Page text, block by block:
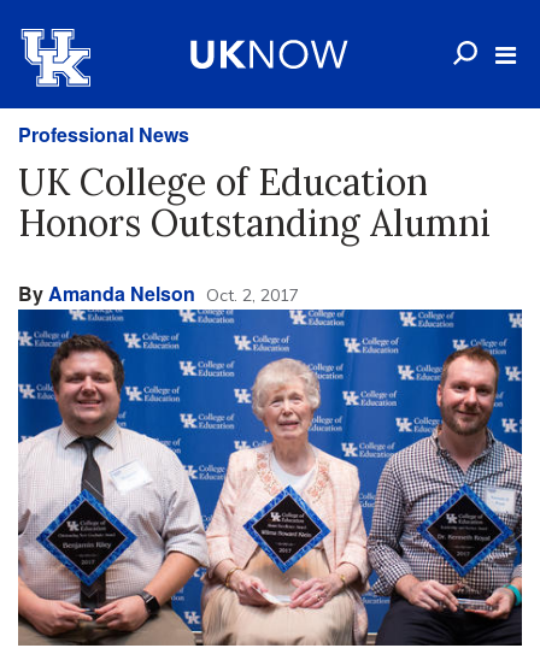
Professional News
UK College of Education
Honors Outstanding Alumni
ByAmanda Nelson Oct. 2, 2017